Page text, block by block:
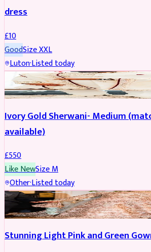
dress
£10
GoodSizeXXL
Luton·Listed today
SHERWANI
Ivory Gold Sherwani- Medium
available)
£550
Like NewSizeM
Other·Listed today
BRIDAL
Stunning Light Pink and Green